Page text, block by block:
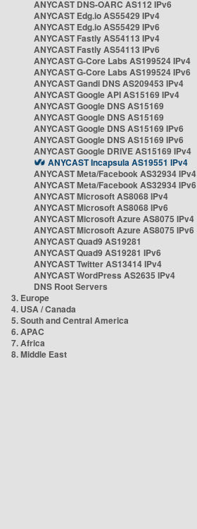
ANYCAST DNS-OARC AS112 IPv6
ANYCAST Edg.io AS55429 IPv4
ANYCAST Edg.io AS55429 IPv6
ANYCAST Fastly AS54113 IPv4
ANYCAST Fastly AS54113 IPv6
ANYCAST G-Core Labs AS199524 IPv4
ANYCAST G-Core Labs AS199524 IPv6
ANYCAST Gandi DNS AS209453 IPv4
ANYCAST Google API AS15169 IPv4
ANYCAST Google DNS AS15169
ANYCAST Google DNS AS15169
ANYCAST Google DNS AS15169 IPv6
ANYCAST Google DNS AS15169 IPv6
ANYCAST Google DRIVE AS15169 IPv4
ANYCAST Incapsula AS19551 IPv4
ANYCAST Meta/Facebook AS32934 IPv4
ANYCAST Meta/Facebook AS32934 IPv6
ANYCAST Microsoft AS8068 IPv4
ANYCAST Microsoft AS8068 IPv6
ANYCAST Microsoft Azure AS8075 IPv4
ANYCAST Microsoft Azure AS8075 IPv6
ANYCAST Quad9 AS19281
ANYCAST Quad9 AS19281 IPv6
ANYCAST Twitter AS13414 IPv4
ANYCAST WordPress AS2635 IPv4
DNS Root Servers
3. Europe
4. USA / Canada
5. South and Central America
6. APAC
7. Africa
8. Middle East